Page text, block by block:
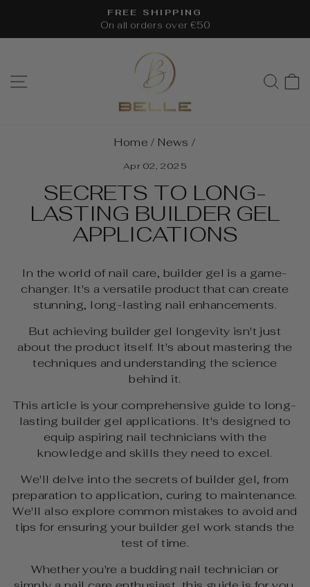
content
Pause
FREE SHIPPING
On all orders over €50
SITE NAVIGATION
Home / News /
Apr 02, 2025
SECRETS TO LONG-
LASTING BUILDER GEL
APPLICATIONS
In the world of nail care, builder gel is a game-
changer. It's a versatile product that can create
stunning, long-lasting nail enhancements.
But achieving builder gel longevity isn't just
about the product itself. It's about mastering the
techniques and understanding the science
behind it.
This article is your comprehensive guide to long-
lasting builder gel applications. It's designed to
equip aspiring nail technicians with the
knowledge and skills they need to excel.
We'll delve into the secrets of builder gel, from
preparation to application, curing to maintenance.
We'll also explore common mistakes to avoid and
tips for ensuring your builder gel work stands the
test of time.
Whether you're a budding nail technician or